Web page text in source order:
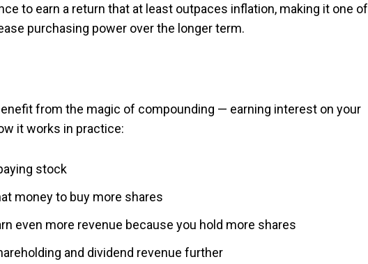
to earn a return that at least outpaces inflation, making it one of
purchasing power over the longer term.
from the magic of compounding — earning interest on your
it works in practice:
stock
money to buy more shares
even more revenue because you hold more shares
and dividend revenue further